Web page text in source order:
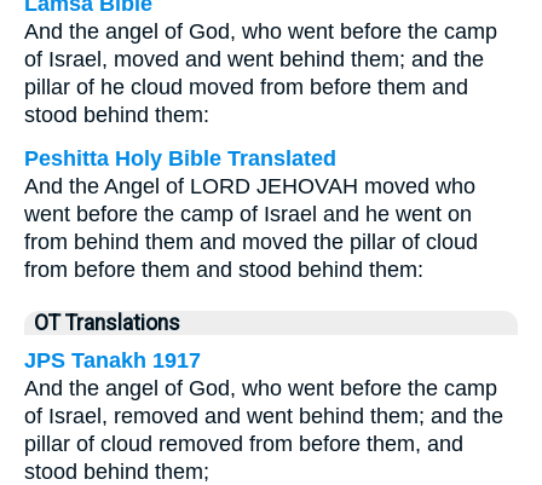
And the angel of God, who went before the camp
of Israel, moved and went behind them; and the
pillar of he cloud moved from before them and
stood behind them:
Peshitta Holy Bible Translated
And the Angel of LORD JEHOVAH moved who
went before the camp of Israel and he went on
from behind them and moved the pillar of cloud
from before them and stood behind them:
OT Translations
JPS Tanakh 1917
And the angel of God, who went before the camp
of Israel, removed and went behind them; and the
pillar of cloud removed from before them, and
stood behind them;